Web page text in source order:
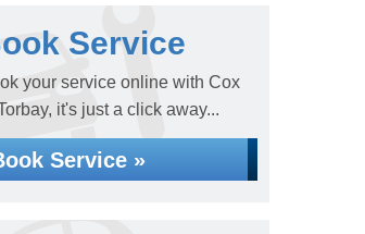
Service
your service online with Cox
it's just a click away...
Service »